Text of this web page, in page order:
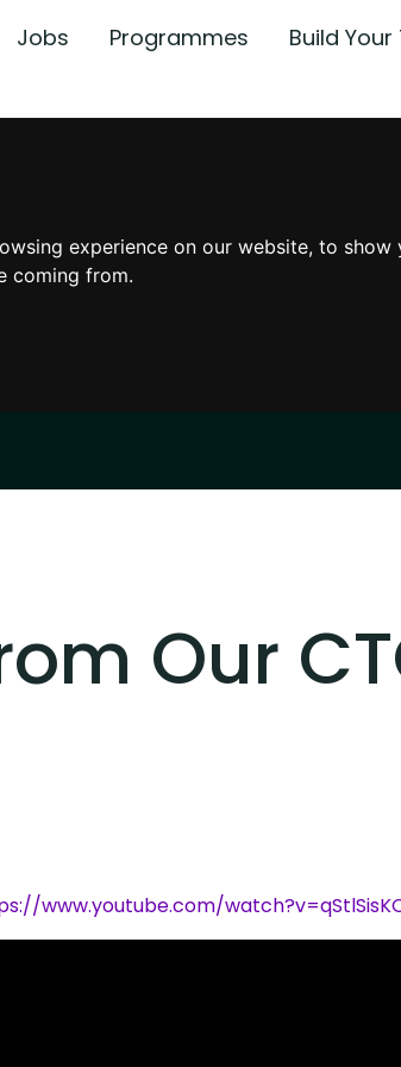
experience on our website, to
coming from.
Jobs Programmes Build
Our
www.youtube.com/